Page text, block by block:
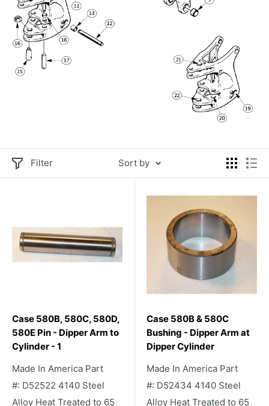
Filter Sort by
Case 580B, 580C, 580D,
580E Pin - Dipper Arm to
Cylinder - 1
Made In America Part
#: D52522 4140 Steel
Alloy Heat Treated to 65
Case 580B & 580C
Bushing - Dipper Arm at
Dipper Cylinder
Made In America Part
#: D52434 4140 Steel
Alloy Heat Treated to 65